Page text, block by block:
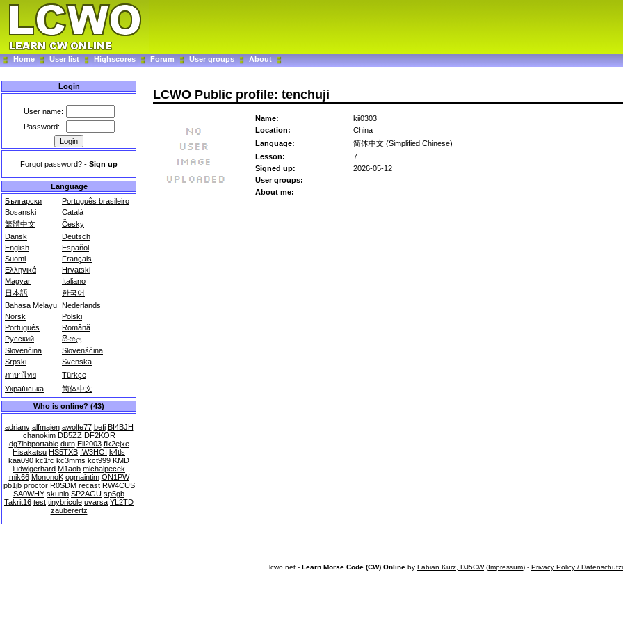
Home User list Highscores Forum User groups About
Login
User name:
Password:
Forgot password? - Sign up
Language
Български
Português brasileiro
Bosanski
Català
繁體中文
Česky
Dansk
Deutsch
English
Español
Suomi
Français
Ελληνικά
Hrvatski
Magyar
Italiano
日本語
한국어
Bahasa Melayu Nederlands
Norsk
Polski
Português
Română
Русский
සිංහල
Slovenčina
Slovenščina
Srpski
Svenska
ภาษาไทย
Türkçe
Українська
简体中文
Who is online? (43)
adrianv alfmajen awolfe77 befi BI4BJH
chanokim DB5ZZ DF2KOR
dg7lbbportable dutn Eli2003 flk2ejxe
Hisakatsu HS5TXB IW3HOI k4tls
kaa090 kc1fc kc3mms kct999 KMD
ludwigerhard M1aob michalpecek
mik66 MononoK ogmaintim ON1PW
pb1jb proctor R0SDM recast RW4CUS
SA0WHY skunio SP2AGU sp5gb
Takrit16 test tinybricole uvarsa YL2TD
zauberertz
LCWO Public profile: tenchuji
Name:
kii0303
Location:
China
Language:
简体中文 (Simplified Chinese)
Lesson:
7
Signed up:
2026-05-12
User groups:
About me:
lcwo.net - Learn Morse Code (CW) Online by Fabian Kurz, DJ5CW(Impressum) - Privacy Policy /